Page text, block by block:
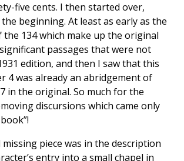
five cents. I then started over,
beginning. At least as early as the
134 which make up the original
passages that were not
edition, and then I saw that this
4 was already an abridgement of
in the original. So much for the
discursions which came only
piece was in the description
entry into a small chapel in